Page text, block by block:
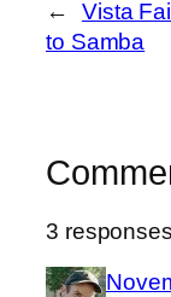
←
Vista
to Samba
3